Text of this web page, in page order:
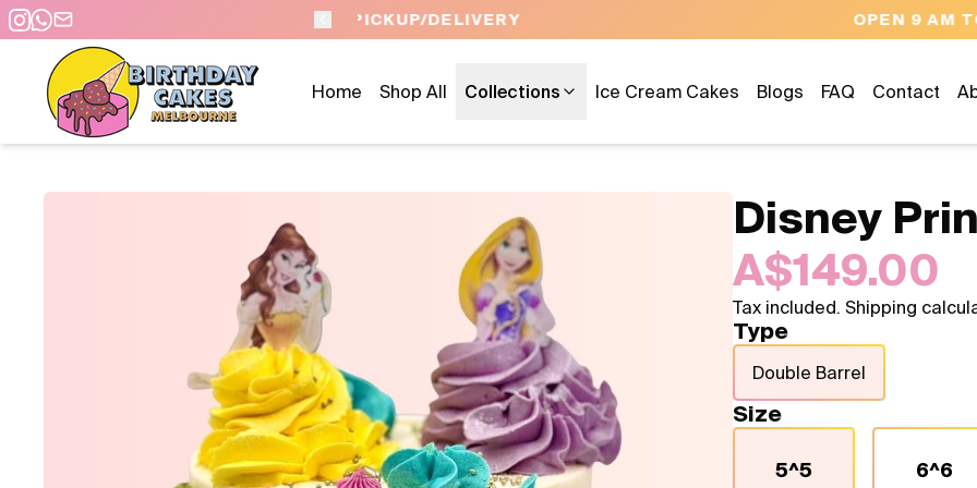
PICKUP/DELIVERY OPEN 9 AM TO 10 PM - 7 DAYS A WEEK
Home Shop All Collections Ice Cream Cakes Blogs FAQ Contact
Disney
A$149.00
Tax included. Shipping
Type
Double Barrel
Size
5^5 6^6